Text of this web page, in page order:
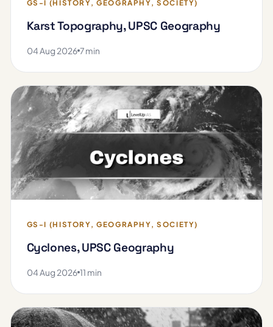
GS-I (HISTORY, GEOGRAPHY, SOCIETY)
Karst Topography, UPSC Geography
04 Aug 2026 7 min
GS-I (HISTORY, GEOGRAPHY, SOCIETY)
Cyclones, UPSC Geography
04 Aug 2026 11 min